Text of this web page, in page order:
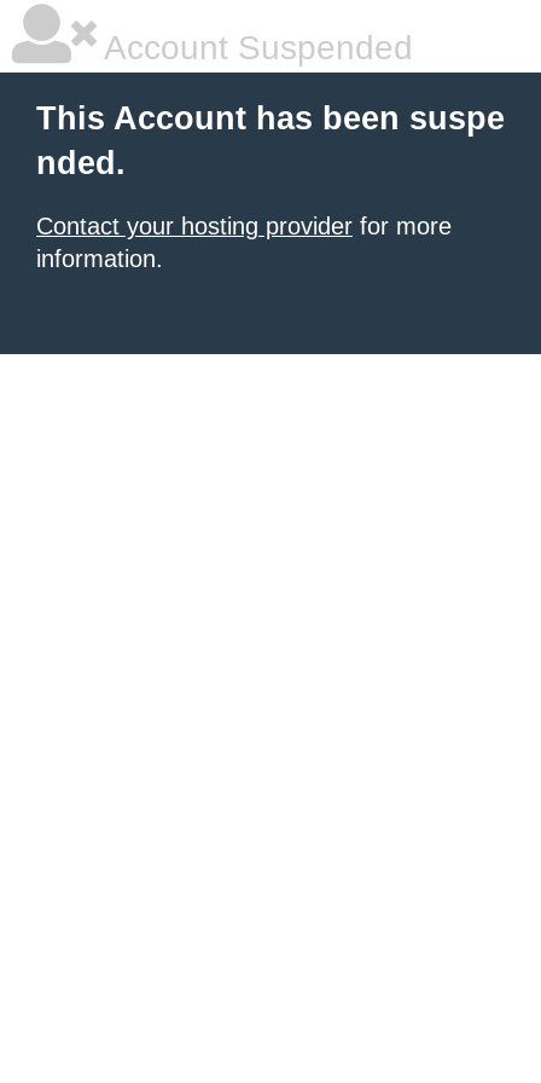
Account Suspended
This Account has been suspe
nded.
Contact your hosting provider for more
information.